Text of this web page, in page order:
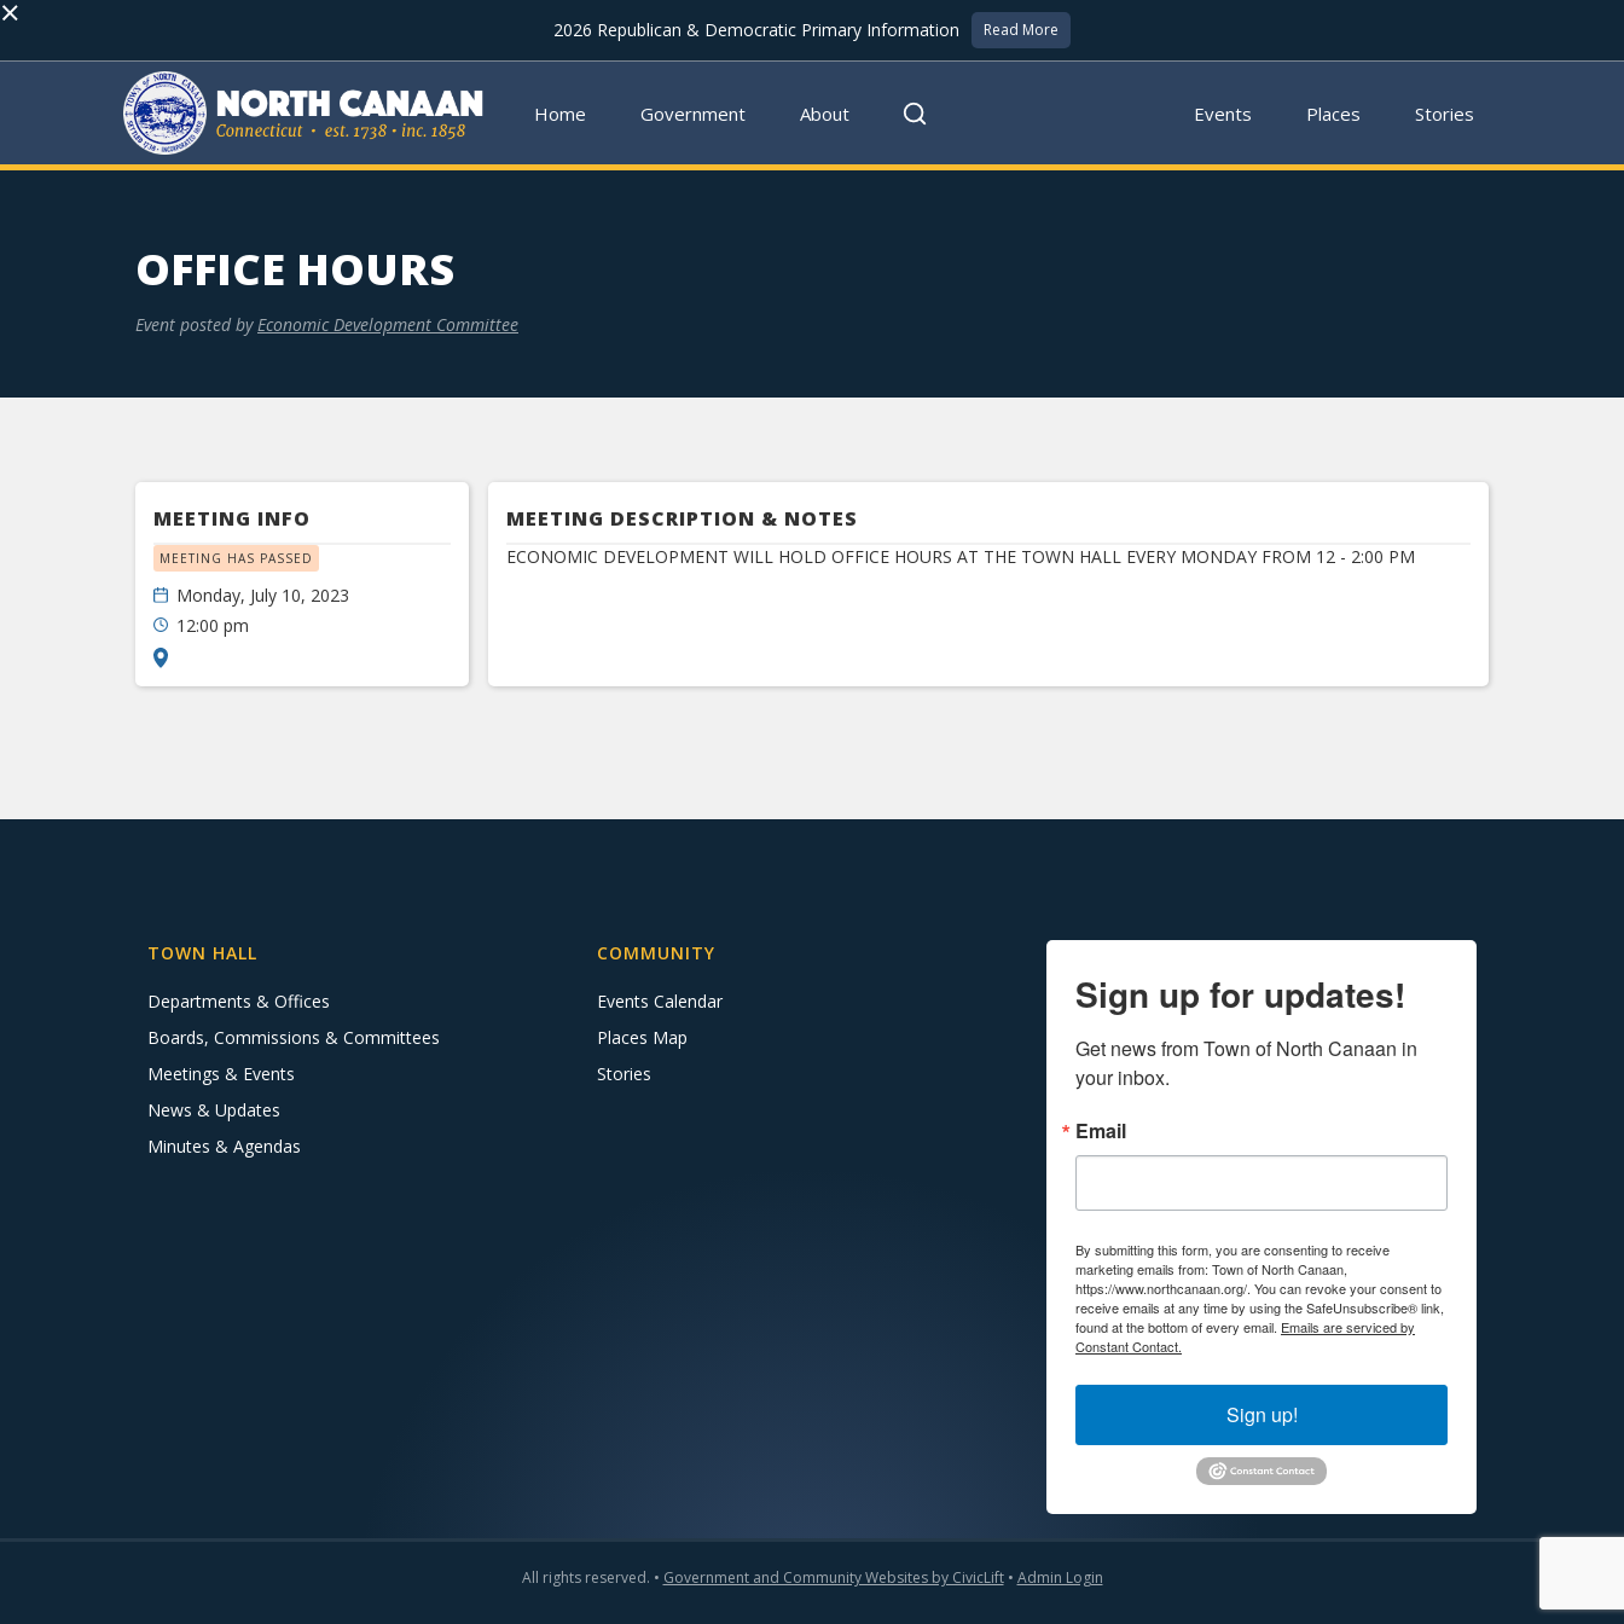
× 2026 Republican & Democratic Primary Information Read More
Home Government About Events Places Stories
OFFICE HOURS
Event posted by Economic Development Committee
MEETING INFO
MEETING HAS PASSED
Monday, July 10, 2023
12:00 pm
MEETING DESCRIPTION & NOTES
ECONOMIC DEVELOPMENT WILL HOLD OFFICE HOURS AT THE TOWN HALL EVERY MONDAY FROM 12 - 2:00 PM
TOWN HALL
Departments & Offices
Boards, Commissions & Committees
Meetings & Events
News & Updates
Minutes & Agendas
COMMUNITY
Events Calendar
Places Map
Stories
Sign up for updates!
Get news from Town of North Canaan in
your inbox.
Email
By submitting this form, you are consenting to receive
marketing emails from: Town of North Canaan,
https://www.northcanaan.org/. You can revoke your consent to
receive emails at any time by using the SafeUnsubscribe® link,
found at the bottom of every email. Emails are serviced by
Constant Contact.
Sign up!
All rights reserved. • Government and Community Websites by CivicLift• Admin Login